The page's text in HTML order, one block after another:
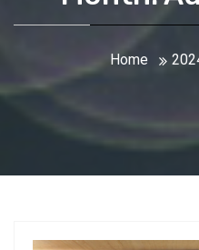
Home